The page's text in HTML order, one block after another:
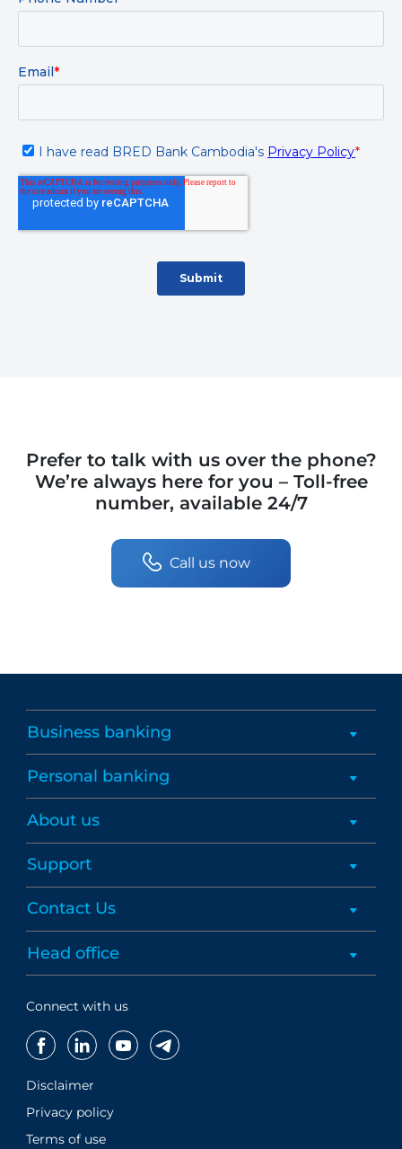
Prefer to talk with us over the phone?
We’re always here for you – Toll-free
number, available 24/7
Call us now
Business banking
Personal banking
About us
Support
Contact Us
Head office
Connect with us
Disclaimer
Privacy policy
Terms of use